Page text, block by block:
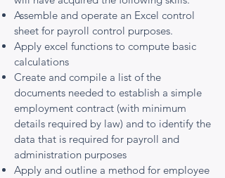
Assemble and operate an Excel control
sheet for payroll control purposes.
Apply excel functions to compute basic
calculations
Create and compile a list of the
documents needed to establish a simple
employment contract (with minimum
details required by law) and to identify the
data that is required for payroll and
administration purposes
Apply and outline a method for employee